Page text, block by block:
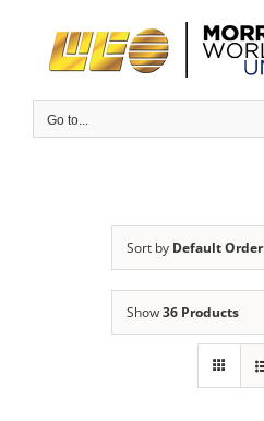
Go to...
Sort by Default Order
Show36 Products